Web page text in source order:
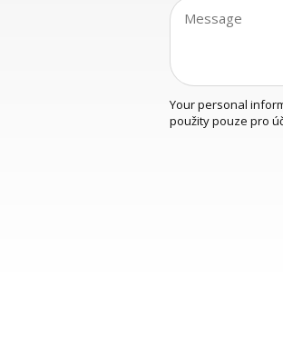
Your personal
použity pouze pro